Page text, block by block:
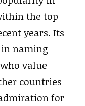
the top
years. Its
naming
value
countries
for